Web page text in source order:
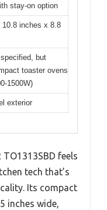
stay-on option
10.8 inches x 8.8
but
toaster ovens
1500W)
exterior
TO1313SBD feels
tech that’s
Its compact
inches wide,